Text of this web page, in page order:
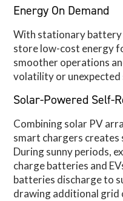
Energy On Demand
With stationary battery
store low-cost energy
smoother operations
volatility or unexpected
Solar-Powered Self-
Combining solar PV
smart chargers
During sunny periods,
charge batteries and
batteries discharge to
drawing additional grid